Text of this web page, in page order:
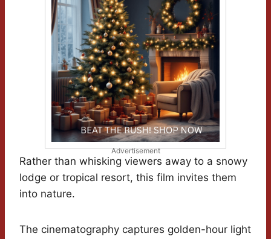
Advertisement
Rather than whisking viewers away to a snowy
lodge or tropical resort, this film invites them
into nature.
The cinematography captures golden-hour light